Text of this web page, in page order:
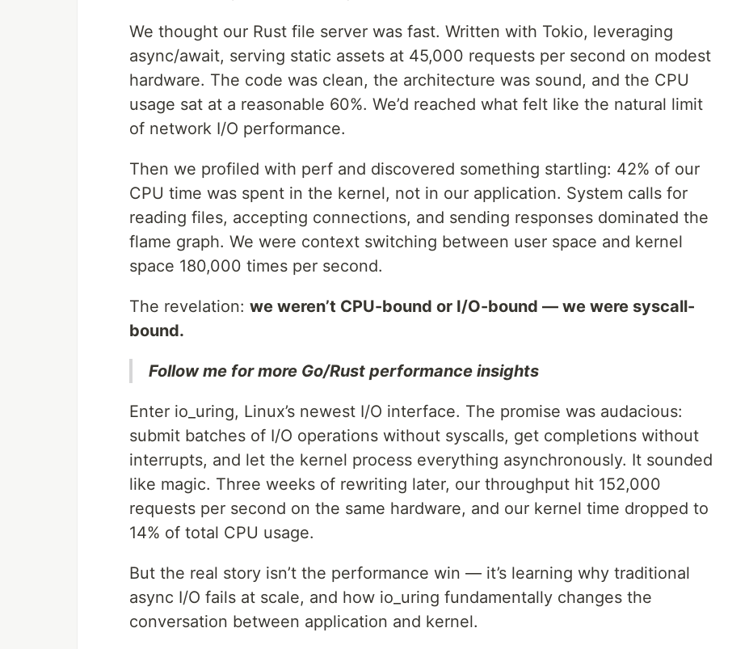
We thought our Rust file server was fast. Written with Tokio, leveraging
async/await, serving static assets at 45,000 requests per second on modest
hardware. The code was clean, the architecture was sound, and the CPU
usage sat at a reasonable 60%. We’d reached what felt like the natural limit
of network I/O performance.
Then we profiled with perf and discovered something startling: 42% of our
CPU time was spent in the kernel, not in our application. System calls for
reading files, accepting connections, and sending responses dominated the
flame graph. We were context switching between user space and kernel
space 180,000 times per second.
The revelation: we weren’t CPU-bound or I/O-bound — we were syscall-
bound.
Follow me for more Go/Rust performance insights
Enter io_uring, Linux’s newest I/O interface. The promise was audacious:
submit batches of I/O operations without syscalls, get completions without
interrupts, and let the kernel process everything asynchronously. It sounded
like magic. Three weeks of rewriting later, our throughput hit 152,000
requests per second on the same hardware, and our kernel time dropped to
14% of total CPU usage.
But the real story isn’t the performance win — it’s learning why traditional
async I/O fails at scale, and how io_uring fundamentally changes the
conversation between application and kernel.